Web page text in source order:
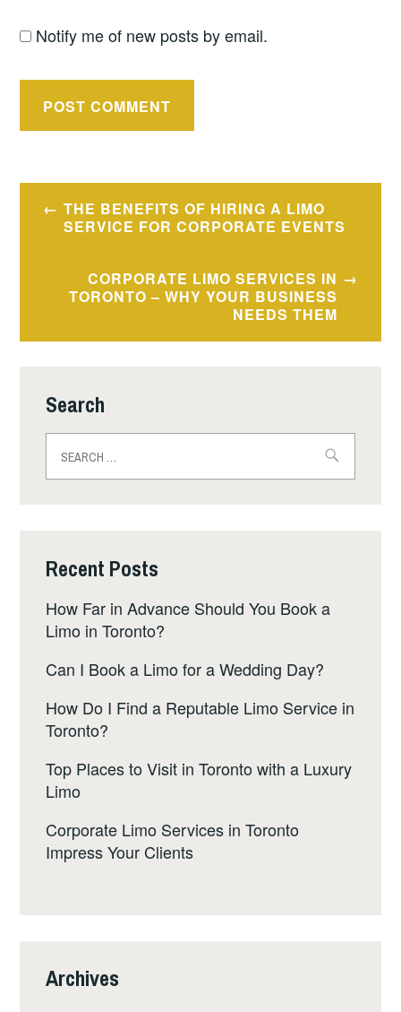
Notify me of new posts by email.
Post
navigation
THE BENEFITS OF HIRING A LIMO
SERVICE FOR CORPORATE EVENTS
CORPORATE LIMO SERVICES IN
TORONTO – WHY YOUR BUSINESS
NEEDS THEM
Search
for:
Recent Posts
How Far in Advance Should You Book a
Limo in Toronto?
Can I Book a Limo for a Wedding Day?
How Do I Find a Reputable Limo Service in
Toronto?
Top Places to Visit in Toronto with a Luxury
Limo
Corporate Limo Services in Toronto
Impress Your Clients
Archives